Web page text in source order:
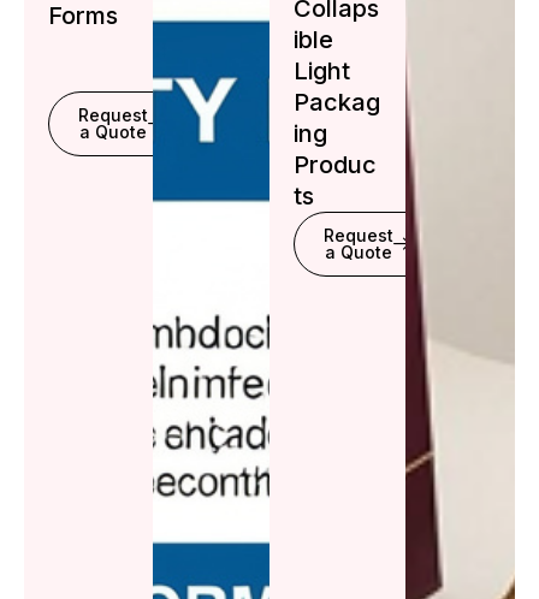
Forms
Request
a Quote
Collaps
ible
Light
Packag
ing
Produc
ts
Request
a Quote